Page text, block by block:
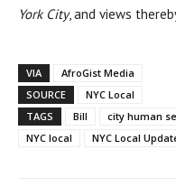
York City, and views
VIA
AfroGist Media
SOURCE
NYC Local
TAGS
Bill city human
NYC local
NYC Local